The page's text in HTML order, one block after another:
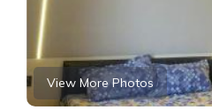
View More Photos